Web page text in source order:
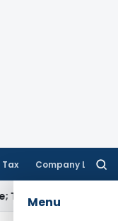
Tax Company Law
Menu
Error Verifiable